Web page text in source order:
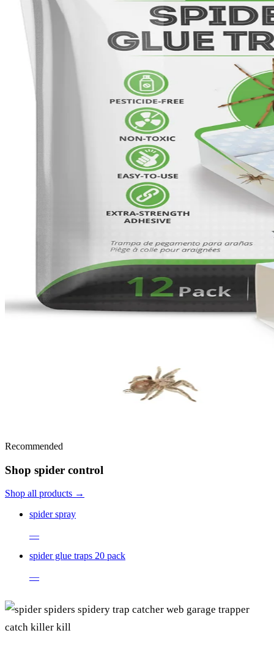
Recommended
Shop spider control
Shop all products →
spider spray
—
spider glue traps 20 pack
—